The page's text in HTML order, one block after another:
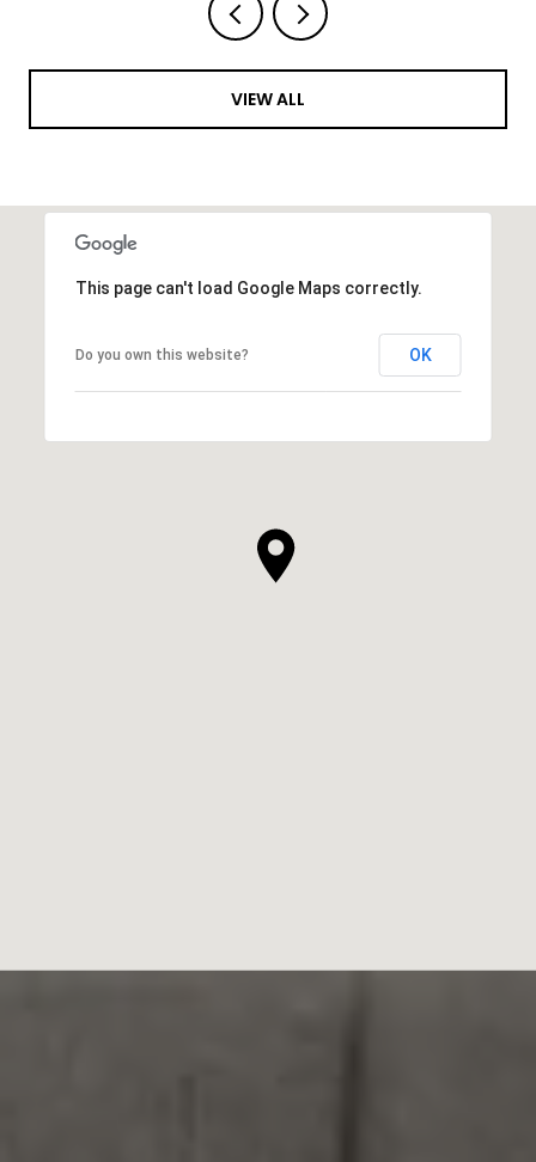
VIEW ALL
This page can't load Google Maps correctly.
Do you own this website? OK